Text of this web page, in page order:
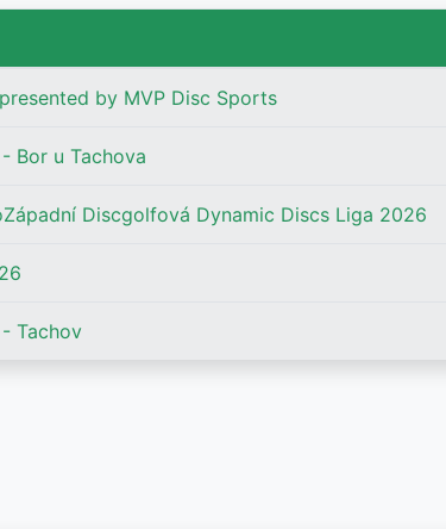
by MVP Disc Sports
Bor u Tachova
Discgolfová Dynamic Discs Liga 2026
Tachov